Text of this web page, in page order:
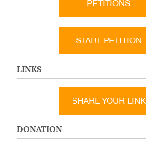
PETITIONS
START PETITION
LINKS
SHARE YOUR LINK
DONATION